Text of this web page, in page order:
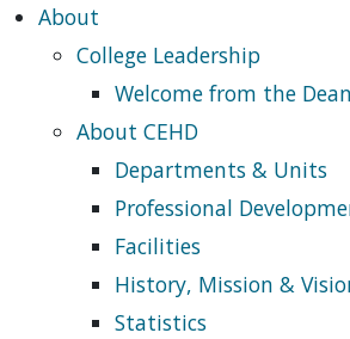
About
College Leadership
Welcome from the Dean
About CEHD
Departments & Units
Professional
Facilities
History, Mission &
Statistics